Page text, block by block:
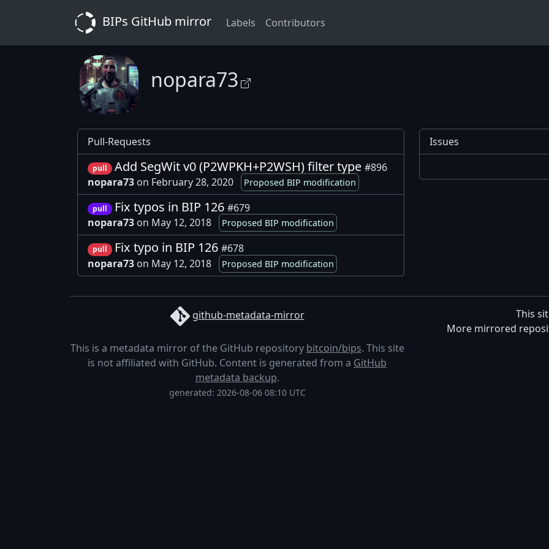
BIPs GitHub mirror Labels Contributors
nopara73
Pull-Requests
pull Add SegWit v0 (P2WPKH+P2WSH) filter type #896
nopara73 on February 28, 2020 Proposed BIP modification
pull Fix typos in BIP 126 #679
nopara73 on May 12, 2018 Proposed BIP modification
pull Fix typo in BIP 126 #678
nopara73 on May 12, 2018 Proposed BIP modification
Issues
github-metadata-mirror
This is a metadata mirror of the GitHub repository bitcoin/bips. This site
is not affiliated with GitHub. Content is generated from a GitHub
metadata backup.
generated: 2026-08-06 08:10 UTC
This
More mirrored